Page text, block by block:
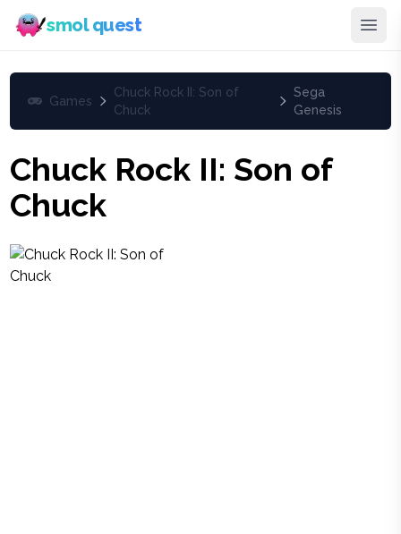
smol quest
Games
Chuck Rock II: Son of
Chuck
Sega
Genesis
Chuck Rock II: Son of
Chuck